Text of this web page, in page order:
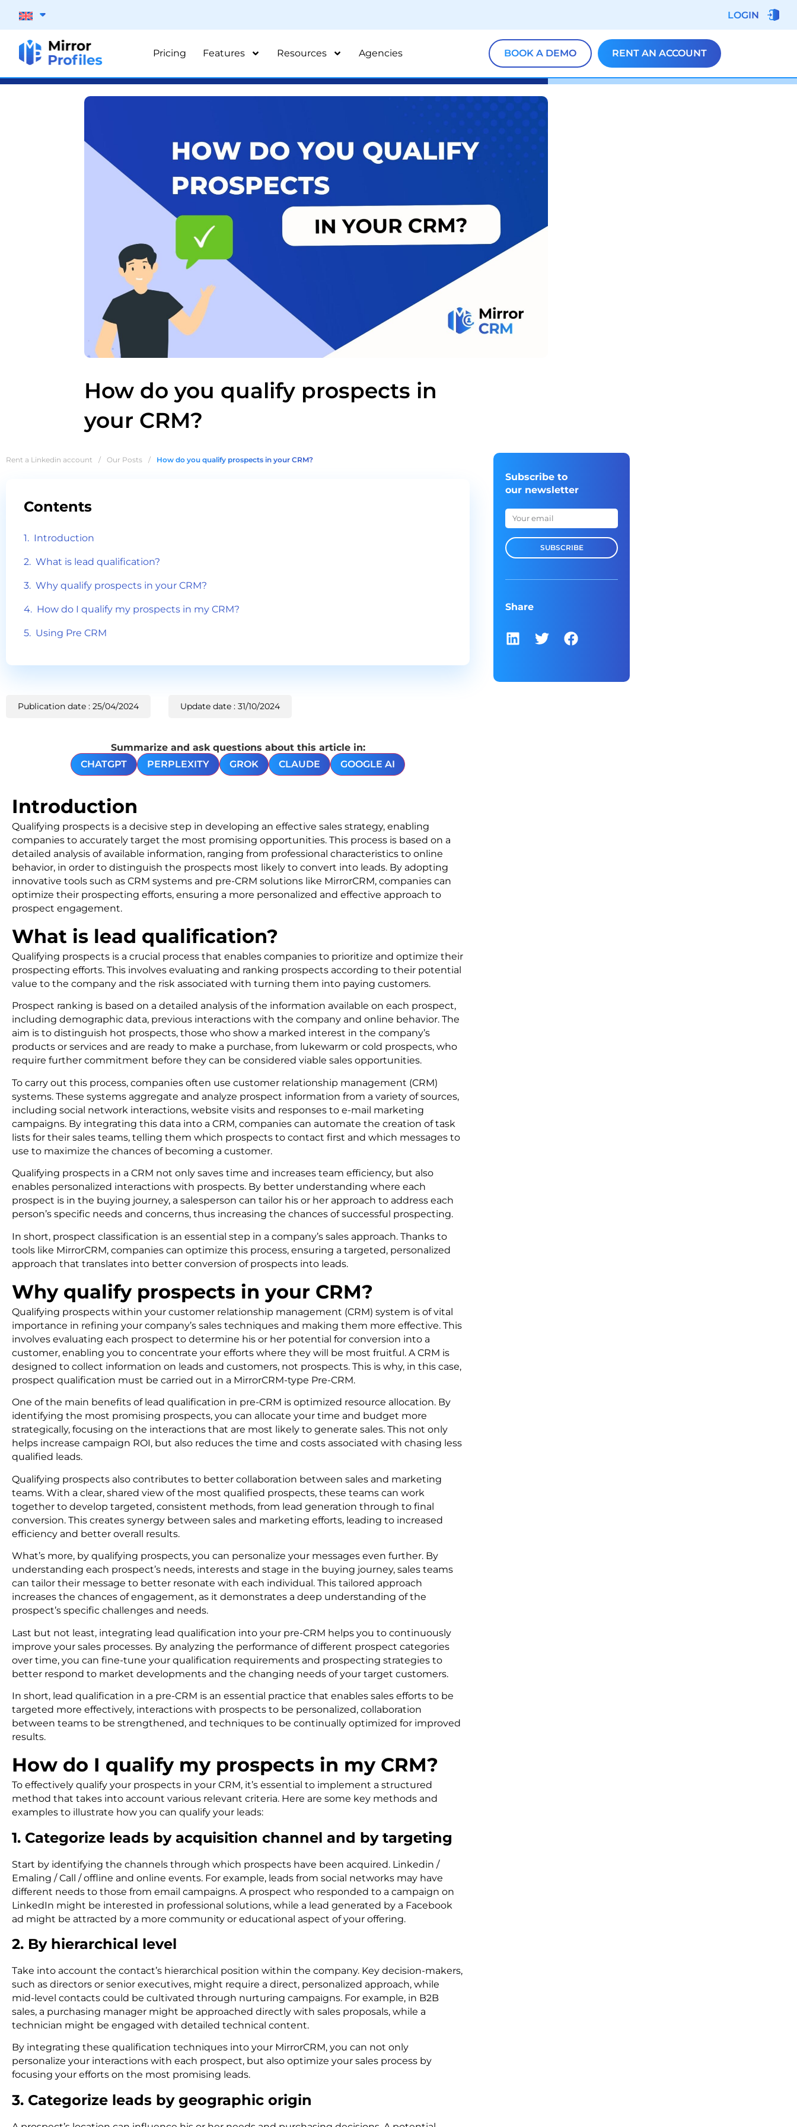
LOGIN
Pricing Features Resources Agencies BOOK A DEMO RENT AN ACCOUNT
How do you qualify prospects in
your CRM?
Rent a Linkedin account / Our Posts / How do you qualify prospects in your CRM?
Contents
Introduction
What is lead qualification?
Why qualify prospects in your CRM?
How do I qualify my prospects in my CRM?
Using Pre CRM
Publication date : 25/04/2024 Update date : 31/10/2024
Summarize and ask questions about this article in:
CHATGPT
PERPLEXITY GROK CLAUDE GOOGLE AI
Introduction
Qualifying prospects is a decisive step in developing an effective sales strategy, enabling
companies to accurately target the most promising opportunities. This process is based on a
detailed analysis of available information, ranging from professional characteristics to online
behavior, in order to distinguish the prospects most likely to convert into leads. By adopting
innovative tools such as CRM systems and pre-CRM solutions like MirrorCRM, companies can
optimize their prospecting efforts, ensuring a more personalized and effective approach to
prospect engagement.
What is lead qualification?
Qualifying prospects is a crucial process that enables companies to prioritize and optimize their
prospecting efforts. This involves evaluating and ranking prospects according to their potential
value to the company and the risk associated with turning them into paying customers.
Prospect ranking is based on a detailed analysis of the information available on each prospect,
including demographic data, previous interactions with the company and online behavior. The
aim is to distinguish hot prospects, those who show a marked interest in the company’s
products or services and are ready to make a purchase, from lukewarm or cold prospects, who
require further commitment before they can be considered viable sales opportunities.
To carry out this process, companies often use customer relationship management (CRM)
systems. These systems aggregate and analyze prospect information from a variety of sources,
including social network interactions, website visits and responses to e-mail marketing
campaigns. By integrating this data into a CRM, companies can automate the creation of task
lists for their sales teams, telling them which prospects to contact first and which messages to
use to maximize the chances of becoming a customer.
Qualifying prospects in a CRM not only saves time and increases team efficiency, but also
enables personalized interactions with prospects. By better understanding where each
prospect is in the buying journey, a salesperson can tailor his or her approach to address each
person’s specific needs and concerns, thus increasing the chances of successful prospecting.
In short, prospect classification is an essential step in a company’s sales approach. Thanks to
tools like MirrorCRM, companies can optimize this process, ensuring a targeted, personalized
approach that translates into better conversion of prospects into leads.
Why qualify prospects in your CRM?
Qualifying prospects within your customer relationship management (CRM) system is of vital
importance in refining your company’s sales techniques and making them more effective. This
involves evaluating each prospect to determine his or her potential for conversion into a
customer, enabling you to concentrate your efforts where they will be most fruitful. A CRM is
designed to collect information on leads and customers, not prospects. This is why, in this case,
prospect qualification must be carried out in a MirrorCRM-type Pre-CRM.
One of the main benefits of lead qualification in pre-CRM is optimized resource allocation. By
identifying the most promising prospects, you can allocate your time and budget more
strategically, focusing on the interactions that are most likely to generate sales. This not only
helps increase campaign ROI, but also reduces the time and costs associated with chasing less
qualified leads.
Qualifying prospects also contributes to better collaboration between sales and marketing
teams. With a clear, shared view of the most qualified prospects, these teams can work
together to develop targeted, consistent methods, from lead generation through to final
conversion. This creates synergy between sales and marketing efforts, leading to increased
efficiency and better overall results.
What’s more, by qualifying prospects, you can personalize your messages even further. By
understanding each prospect’s needs, interests and stage in the buying journey, sales teams
can tailor their message to better resonate with each individual. This tailored approach
increases the chances of engagement, as it demonstrates a deep understanding of the
prospect’s specific challenges and needs.
Last but not least, integrating lead qualification into your pre-CRM helps you to continuously
improve your sales processes. By analyzing the performance of different prospect categories
over time, you can fine-tune your qualification requirements and prospecting strategies to
better respond to market developments and the changing needs of your target customers.
In short, lead qualification in a pre-CRM is an essential practice that enables sales efforts to be
targeted more effectively, interactions with prospects to be personalized, collaboration
between teams to be strengthened, and techniques to be continually optimized for improved
results.
How do I qualify my prospects in my CRM?
To effectively qualify your prospects in your CRM, it’s essential to implement a structured
method that takes into account various relevant criteria. Here are some key methods and
examples to illustrate how you can qualify your leads:
1. Categorize leads by acquisition channel and by targeting
Start by identifying the channels through which prospects have been acquired. Linkedin /
Emaling / Call / offline and online events. For example, leads from social networks may have
different needs to those from email campaigns. A prospect who responded to a campaign on
LinkedIn might be interested in professional solutions, while a lead generated by a Facebook
ad might be attracted by a more community or educational aspect of your offering.
2. By hierarchical level
Take into account the contact’s hierarchical position within the company. Key decision-makers,
such as directors or senior executives, might require a direct, personalized approach, while
mid-level contacts could be cultivated through nurturing campaigns. For example, in B2B
sales, a purchasing manager might be approached directly with sales proposals, while a
technician might be engaged with detailed technical content.
By integrating these qualification techniques into your MirrorCRM, you can not only
personalize your interactions with each prospect, but also optimize your sales process by
focusing your efforts on the most promising leads.
3. Categorize leads by geographic origin
Subscribe to
our newsletter
SUBSCRIBE
Share